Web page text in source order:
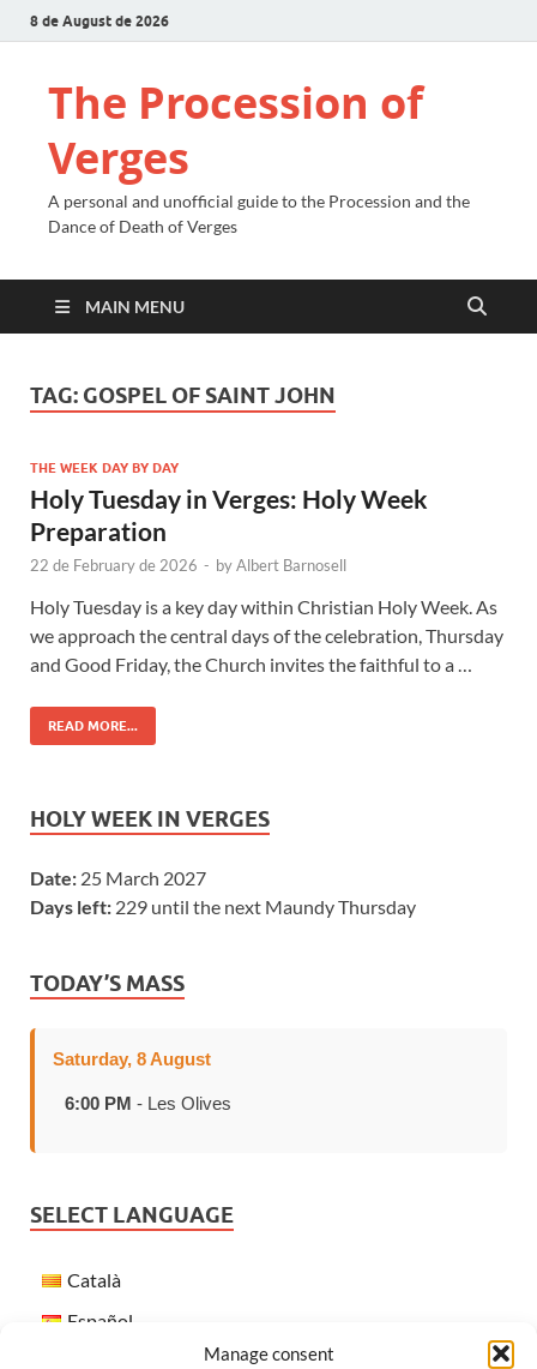
Manage consent
8 de August de 2026
The Procession of
Verges
A personal and unofficial guide to the Procession and the
Dance of Death of Verges
MAIN MENU
TAG: GOSPEL OF SAINT JOHN
THE WEEK DAY BY DAY
Holy Tuesday in Verges: Holy Week
Preparation
22 de February de 2026 - byAlbert Barnosell
Holy Tuesday is a key day within Christian Holy Week. As
we approach the central days of the celebration, Thursday
and Good Friday, the Church invites the faithful to a …
READ MORE...
HOLY WEEK IN VERGES
Date: 25 March 2027
Days left: 229 until the next Maundy Thursday
TODAY’S MASS
Saturday, 8 August
6:00 PM - Les Olives
SELECT LANGUAGE
Català
Español